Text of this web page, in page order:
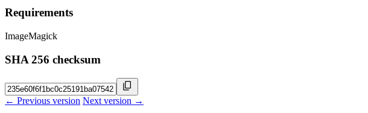
Requirements
ImageMagick
SHA 256 checksum
← Previous version Next version →